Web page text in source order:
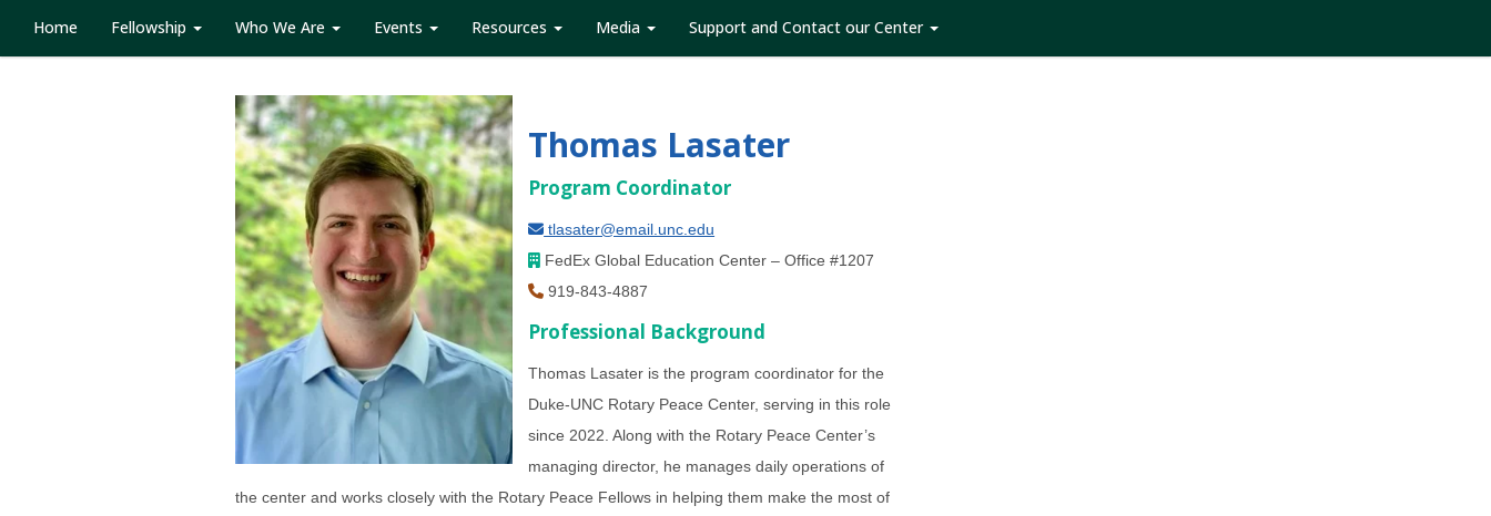
Home Fellowship Who We Are Events Resources Media Support and Contact our Center
Thomas Lasater
Program Coordinator
tlasater@email.unc.edu
FedEx Global Education Center –Office #1207
919-843-4887
Professional Background
Thomas Lasater is the program coordinator for the
Duke-UNC Rotary Peace Center, serving in this role
since 2022. Along with the Rotary Peace Center’s
managing director, he manages daily operations of
the center and works closely with the Rotary Peace Fellows in helping them make the most of